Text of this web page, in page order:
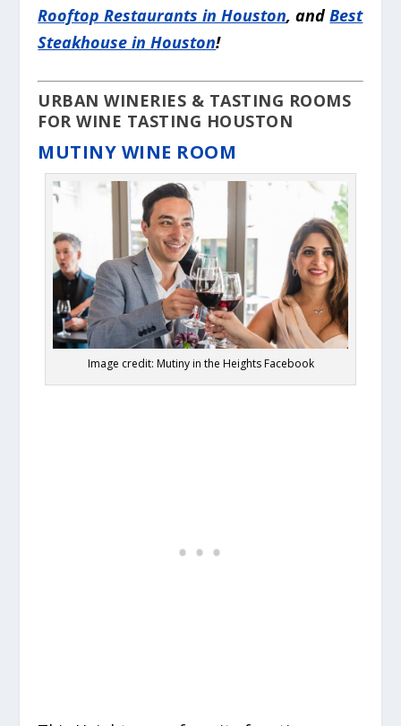
Rooftop Restaurants in Houston, andBest
Steakhouse in Houston!
URBAN WINERIES & TASTING ROOMS
FOR WINE TASTING HOUSTON
MUTINY WINE ROOM
Image credit: Mutiny in the Heights Facebook